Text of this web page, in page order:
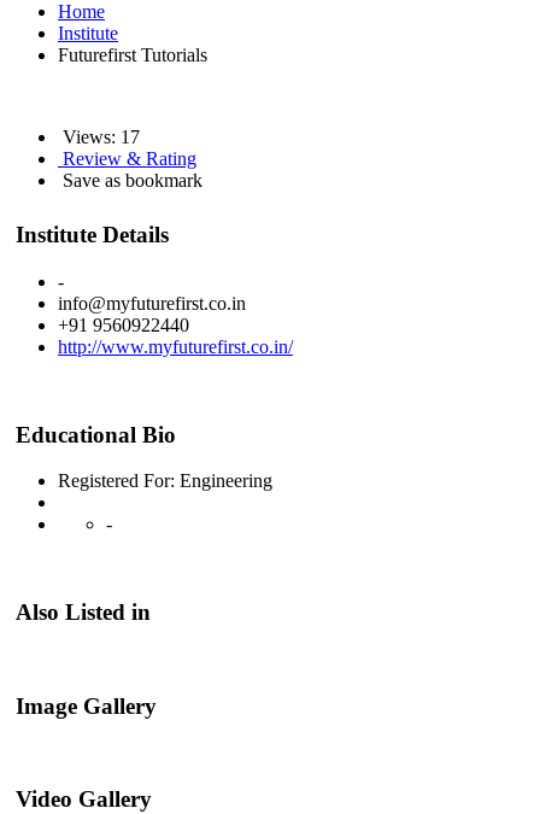
Home
Institute
Futurefirst Tutorials
Views: 17
Review & Rating
Save as bookmark
Institute Details
-
info@myfuturefirst.co.in
+91 9560922440
http://www.myfuturefirst.co.in/
Educational Bio
Registered For: Engineering
-
Also Listed in
Image Gallery
Video Gallery